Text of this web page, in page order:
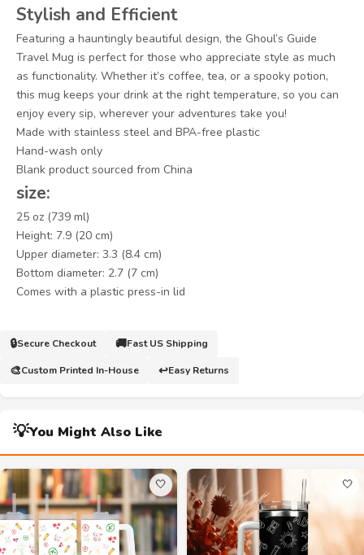
Stylish and Efficient
Featuring a hauntingly beautiful design, the Ghoul’s Guide
Travel Mug is perfect for those who appreciate style as much
as functionality. Whether it’s coffee, tea, or a spooky potion,
this mug keeps your drink at the right temperature, so you can
enjoy every sip, wherever your adventures take you!
Made with stainless steel and BPA-free plastic
Hand-wash only
Blank product sourced from China
size:
25 oz (739 ml)
Height: 7.9 (20 cm)
Upper diameter: 3.3 (8.4 cm)
Bottom diameter: 2.7 (7 cm)
Comes with a plastic press-in lid
🔒Secure Checkout 🚚Fast US Shipping
🎨Custom Printed In-House ↩️Easy Returns
💡You Might Also Like
🤍 🤍